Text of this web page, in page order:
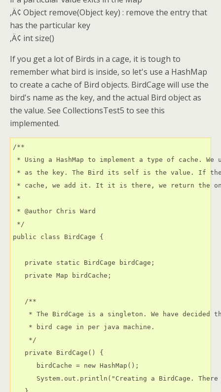
‚Ä¢ Object remove(Object key) : remove the entry that
has the particular key
‚Ä¢ int size()
If you get a lot of Birds in a cage, it is tough to
remember what bird is inside, so let's use a HashMap
to create a cache of Bird objects. BirdCage will use the
bird's name as the key, and the actual Bird object as
the value. See CollectionsTest5 to see this
implemented.
/**
* Using a HashMap to implement a type of cache.
* as the key. The Bird its self is the value. If
* cache, we add it. It it is there, we return the
*
* @author Chris Ward
*/
public class BirdCage {
   private static BirdCage birdCage;
   private Map birdCache;
   /**
* The BirdCage is a singleton. We have decided
    * bird cage in per java machine.
    */
   private BirdCage() {
      birdCache = new HashMap();
System.out.println("Creating a BirdCage.